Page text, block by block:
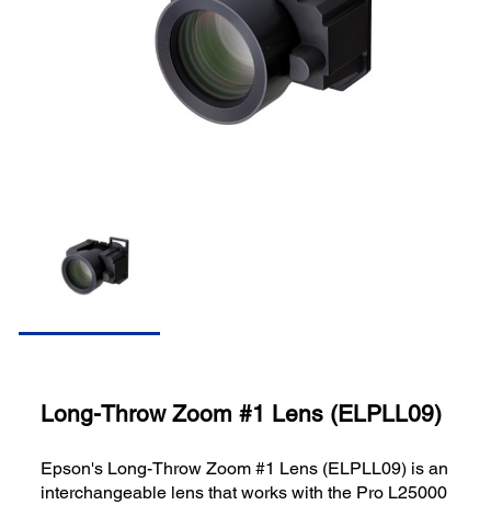
Long-Throw Zoom #1 Lens (ELPLL09)
Epson's Long-Throw Zoom #1 Lens (ELPLL09) is an
interchangeable lens that works with the Pro L25000